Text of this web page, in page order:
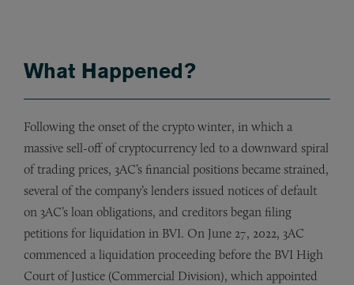
What Happened?
Following the onset of the crypto winter, in which a
massive sell-off of cryptocurrency led to a downward spiral
of trading prices, 3AC’s financial positions became strained,
several of the company’s lenders issued notices of default
on 3AC’s loan obligations, and creditors began filing
petitions for liquidation in BVI. On June 27, 2022, 3AC
commenced a liquidation proceeding before the BVI High
Court of Justice (Commercial Division), which appointed